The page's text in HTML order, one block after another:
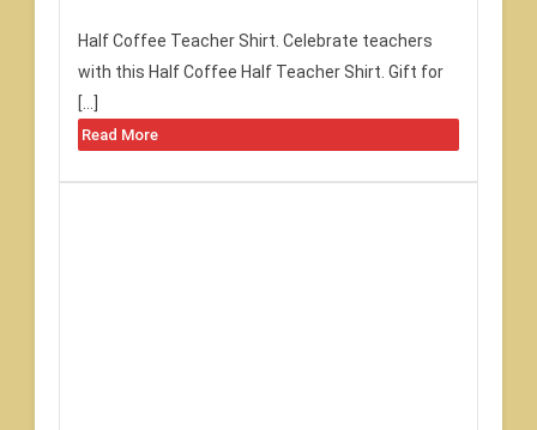
Half Coffee Teacher Shirt. Celebrate teachers
with this Half Coffee Half Teacher Shirt. Gift for
[…]
Read More